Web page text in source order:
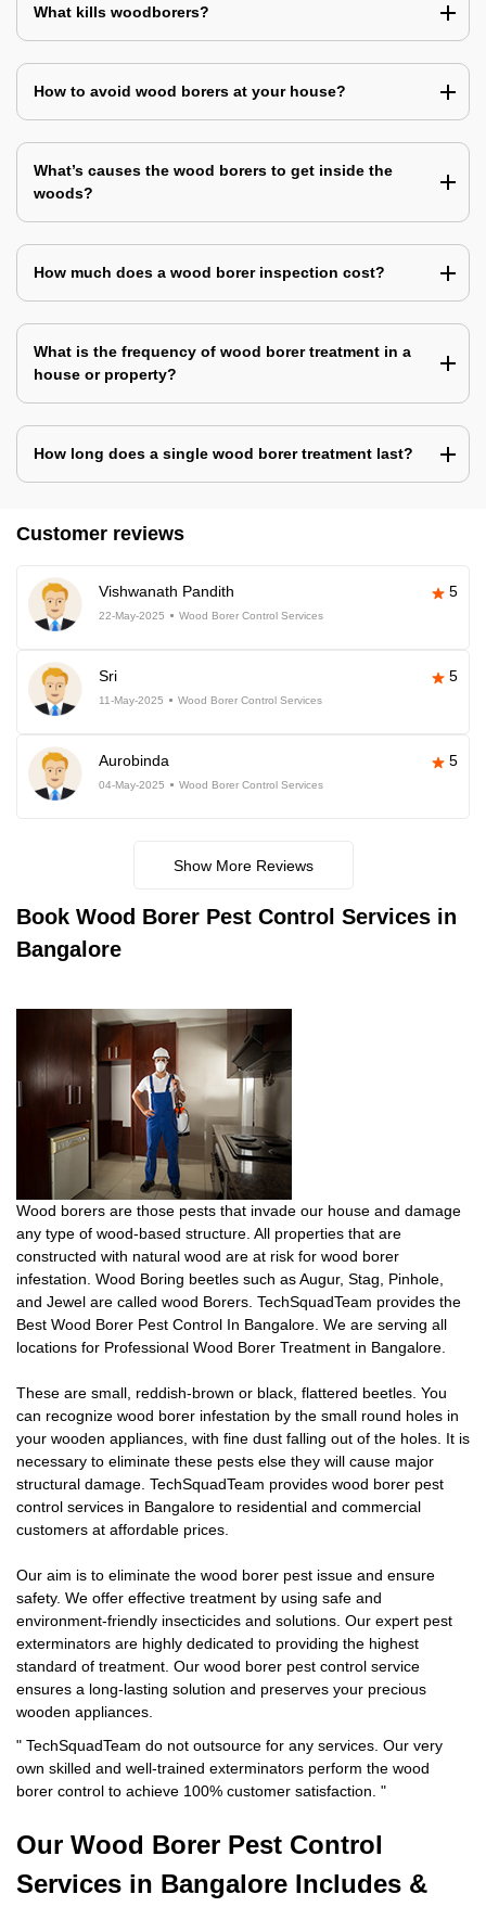
What kills woodborers?
How to avoid wood borers at your house?
What’s causes the wood borers to get inside the
woods?
How much does a wood borer inspection cost?
What is the frequency of wood borer treatment in a
house or property?
How long does a single wood borer treatment last?
Customer reviews
Vishwanath Pandith 5
22-May-2025 Wood Borer Control Services
Sri 5
11-May-2025 Wood Borer Control Services
Aurobinda 5
04-May-2025 Wood Borer Control Services
Show More Reviews
Book Wood Borer Pest Control Services in
Bangalore
Wood borers are those pests that invade our house and damage
any type of wood-based structure. All properties that are
constructed with natural wood are at risk for wood borer
infestation. Wood Boring beetles such as Augur, Stag, Pinhole,
and Jewel are called wood Borers. TechSquadTeam provides the
Best Wood Borer Pest Control In Bangalore. We are serving all
locations for Professional Wood Borer Treatment in Bangalore.
These are small, reddish-brown or black, flattered beetles. You
can recognize wood borer infestation by the small round holes in
your wooden appliances, with fine dust falling out of the holes. It is
necessary to eliminate these pests else they will cause major
structural damage. TechSquadTeam provides wood borer pest
control services in Bangalore to residential and commercial
customers at affordable prices.
Our aim is to eliminate the wood borer pest issue and ensure
safety. We offer effective treatment by using safe and
environment-friendly insecticides and solutions. Our expert pest
exterminators are highly dedicated to providing the highest
standard of treatment. Our wood borer pest control service
ensures a long-lasting solution and preserves your precious
wooden appliances.
" TechSquadTeam do not outsource for any services. Our very
own skilled and well-trained exterminators perform the wood
borer control to achieve 100% customer satisfaction. "
Our Wood Borer Pest Control
Services in Bangalore Includes &